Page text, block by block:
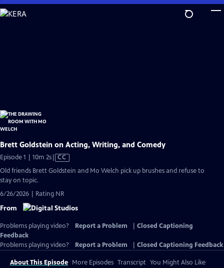
Skip
to
Brett Goldstein on Acting, Writing, and Comedy
Episode 1 | 10m 2sVideo
has
CC
Old friends Brett Goldstein and Mo Welch pick up brushes and refuse to
stay on topic.
6/26/2026 | Rating NR
From
Problems playing video? Report a Problem
Closed Captioning
Feedback
Problems playing video?
Report a Problem Closed Captioning Feedback
About This Episode More Episodes Transcript You Might Also Like